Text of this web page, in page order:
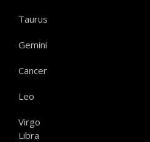
Taurus
Gemini
Cancer
Leo
Virgo
Libra